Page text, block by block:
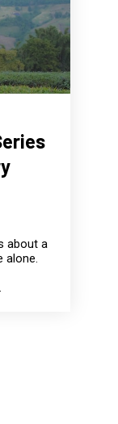
about a
alone.